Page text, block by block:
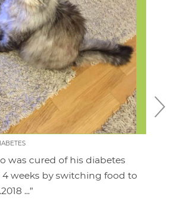
was cured of his diabetes
weeks by switching food to
...”